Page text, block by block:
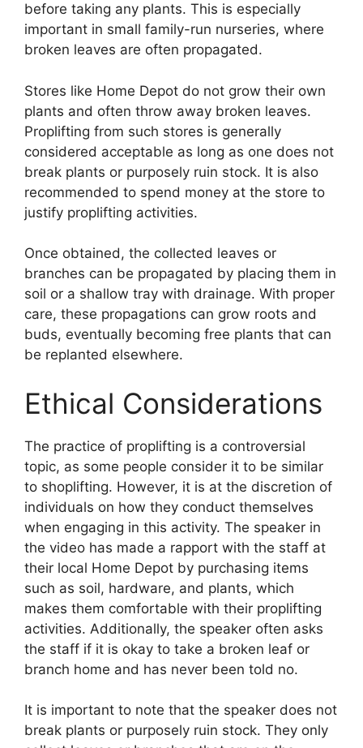
before taking any plants. This is especially
important in small family-run nurseries, where
broken leaves are often propagated.
Stores like Home Depot do not grow their own
plants and often throw away broken leaves.
Proplifting from such stores is generally
considered acceptable as long as one does not
break plants or purposely ruin stock. It is also
recommended to spend money at the store to
justify proplifting activities.
Once obtained, the collected leaves or
branches can be propagated by placing them in
soil or a shallow tray with drainage. With proper
care, these propagations can grow roots and
buds, eventually becoming free plants that can
be replanted elsewhere.
Ethical Considerations
The practice of proplifting is a controversial
topic, as some people consider it to be similar
to shoplifting. However, it is at the discretion of
individuals on how they conduct themselves
when engaging in this activity. The speaker in
the video has made a rapport with the staff at
their local Home Depot by purchasing items
such as soil, hardware, and plants, which
makes them comfortable with their proplifting
activities. Additionally, the speaker often asks
the staff if it is okay to take a broken leaf or
branch home and has never been told no.
It is important to note that the speaker does not
break plants or purposely ruin stock. They only